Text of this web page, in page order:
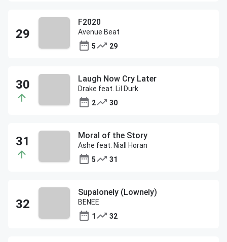
F2020
Avenue Beat
5
29
Laugh Now Cry Later
Drake feat. Lil Durk
2
30
Moral of the Story
Ashe feat. Niall Horan
5
31
Supalonely (Lownely)
BENEE
1
32